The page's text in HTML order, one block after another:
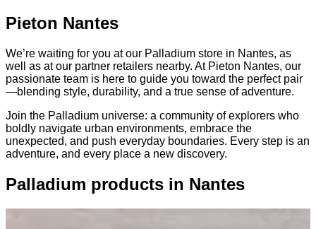
Pieton Nantes
We’re waiting for you at our Palladium store in Nantes, as
well as at our partner retailers nearby. At Pieton Nantes, our
passionate team is here to guide you toward the perfect pair
—blending style, durability, and a true sense of adventure.
Join the Palladium universe: a community of explorers who
boldly navigate urban environments, embrace the
unexpected, and push everyday boundaries. Every step is an
adventure, and every place a new discovery.
Palladium products in Nantes